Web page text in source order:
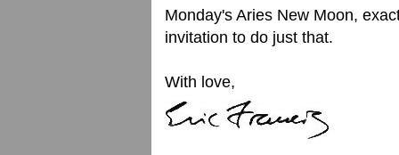
Monday's Aries New Moon,
invitation to do just that.
With love,